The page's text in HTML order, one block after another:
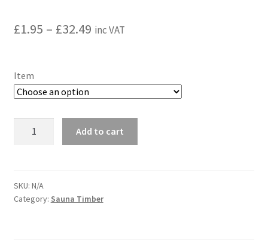
£1.95 – £32.49Price
£32.49
inc VAT
Item
quantity
Add to cart
SKU: N/A
Category: Sauna Timber